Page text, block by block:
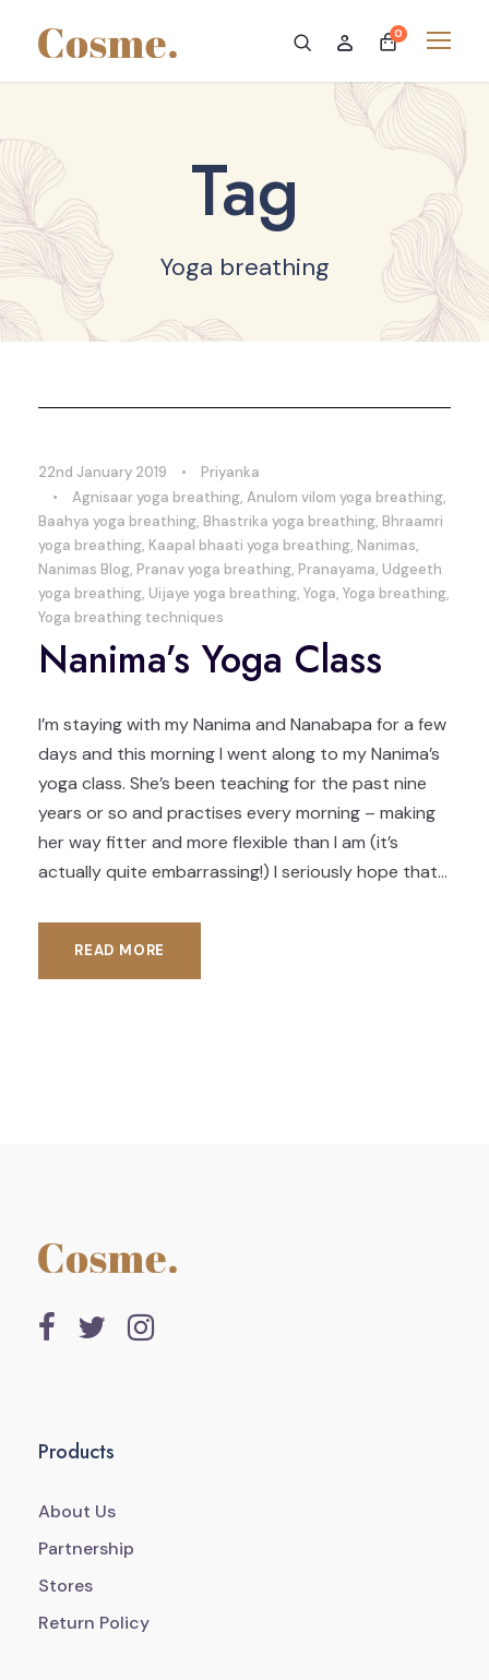
0
Tag
Yoga breathing
22nd January 2019 •
Priyanka
•
Agnisaar yoga breathing, Anulom vilom yoga breathing,
Baahya yoga breathing, Bhastrika yoga breathing, Bhraamri
yoga breathing, Kaapal bhaati yoga breathing, Nanimas,
Nanimas Blog, Pranav yoga breathing, Pranayama, Udgeeth
yoga breathing, Uijaye yoga breathing, Yoga, Yoga breathing,
Yoga breathing techniques
Nanima’s Yoga Class
I’m staying with my Nanima and Nanabapa for a few
days and this morning I went along to my Nanima’s
yoga class. She’s been teaching for the past nine
years or so and practises every morning – making
her way fitter and more flexible than I am (it’s
actually quite embarrassing!) I seriously hope that...
READ MORE
Products
About Us
Partnership
Stores
Return Policy